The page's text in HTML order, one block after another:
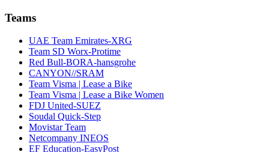
Teams
UAE Team Emirates-XRG
Team SD Worx-Protime
Red Bull-BORA-hansgrohe
CANYON//SRAM
Team Visma | Lease a Bike
Team Visma | Lease a Bike Women
FDJ United-SUEZ
Soudal Quick-Step
Movistar Team
Netcompany INEOS
EF Education-EasyPost